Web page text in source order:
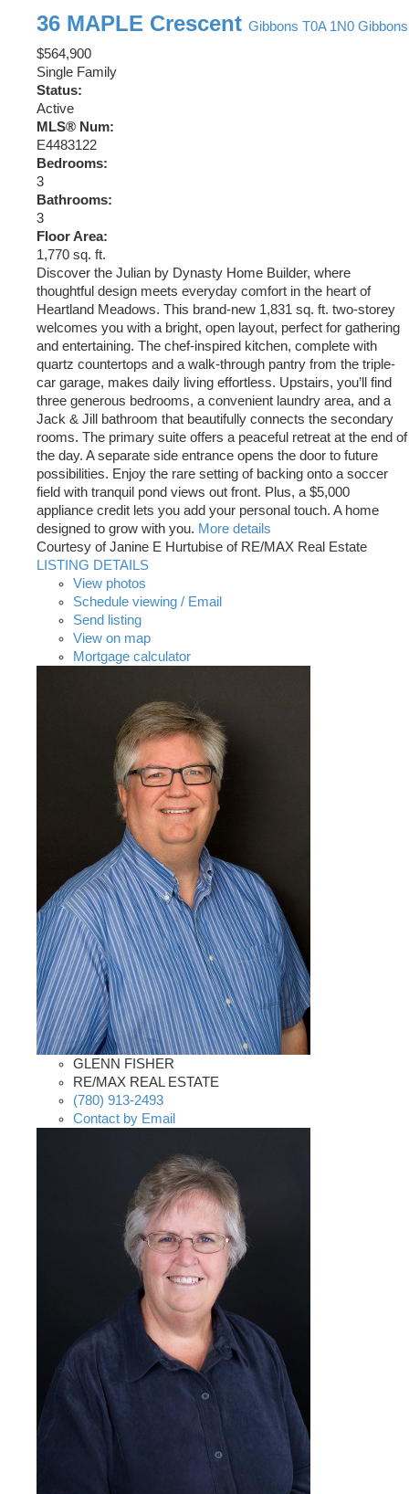
36 MAPLE Crescent Gibbons T0A 1N0 Gibbons
$564,900
Single Family
Status:
Active
MLS® Num:
E4483122
Bedrooms:
3
Bathrooms:
3
Floor Area:
1,770 sq. ft.
Discover the Julian by Dynasty Home Builder, where
thoughtful design meets everyday comfort in the heart of
Heartland Meadows. This brand-new 1,831 sq. ft. two-storey
welcomes you with a bright, open layout, perfect for gathering
and entertaining. The chef-inspired kitchen, complete with
quartz countertops and a walk-through pantry from the triple-
car garage, makes daily living effortless. Upstairs, you’ll find
three generous bedrooms, a convenient laundry area, and a
Jack & Jill bathroom that beautifully connects the secondary
rooms. The primary suite offers a peaceful retreat at the end of
the day. A separate side entrance opens the door to future
possibilities. Enjoy the rare setting of backing onto a soccer
field with tranquil pond views out front. Plus, a $5,000
appliance credit lets you add your personal touch. A home
designed to grow with you. More details
Courtesy of Janine E Hurtubise of RE/MAX Real Estate
LISTING DETAILS
View photos
Schedule viewing / Email
Send listing
View on map
Mortgage calculator
GLENN FISHER
RE/MAX REAL ESTATE
(780) 913-2493
Contact by Email